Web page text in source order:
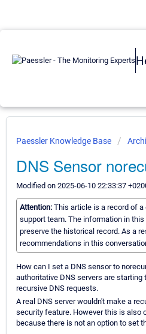
Paessler Knowledge Base
DNS Sensor
Modified on 2025-06-10 22:33:37
Attention: This article is a record of
support team. The information in
preserve the historical record. As a
recommendations in this
How can I set a DNS sensor to
authoritative DNS servers are starting
recursive DNS requests.
A real DNS server wouldn't make a
security feature. However this is also
because there is not an option to set